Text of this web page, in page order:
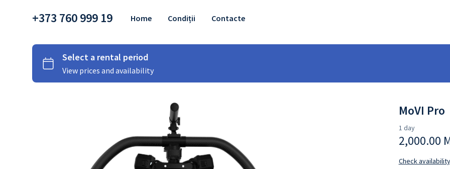
+373 760 999 19 Home Condiții Contacte
MoVI Pro